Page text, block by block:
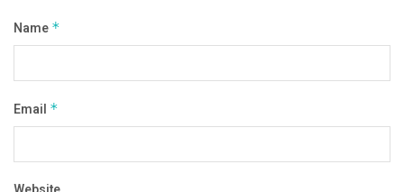
Name *
Email *